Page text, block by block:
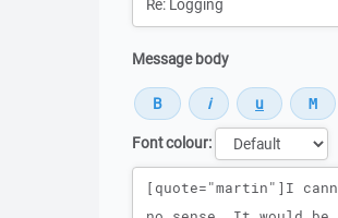
Message body
Font colour:
Message